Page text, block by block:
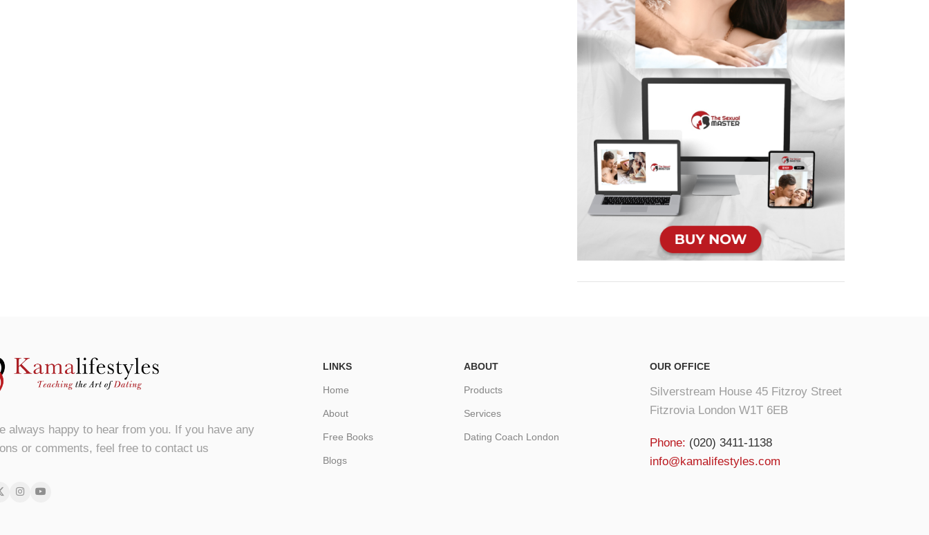
always happy to hear from you. If you have any
or comments, feel free to contact us
LINKS
Home
About
Free Books
Blogs
ABOUT
Products
Services
Dating Coach London
OUR OFFICE
Silverstream House 45 Fitzroy Street
Fitzrovia London W1T 6EB
Phone: (020) 3411-1138
info@kamalifestyles.com